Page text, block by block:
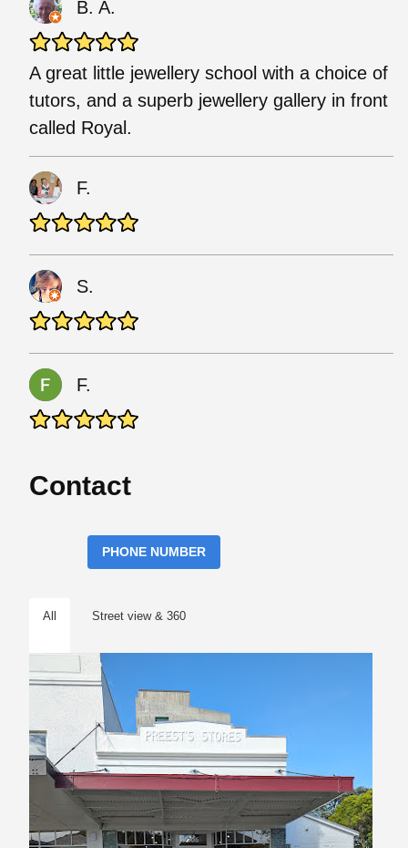
B. A.
A great little jewellery school with a choice of
tutors, and a superb jewellery gallery in front
called Royal.
F.
S.
F.
Contact
PHONE NUMBER
All Street view & 360